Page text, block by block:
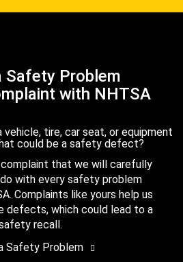
Safety Problem
with NHTSA
vehicle, tire, car seat, or equipment
could be a safety defect?
that we will carefully
with every safety problem
Complaints like yours help us
defects, which could lead to a
recall.
Safety Problem